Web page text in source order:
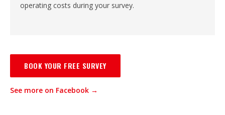
operating costs during your survey.
BOOK YOUR FREE SURVEY
See more on Facebook →